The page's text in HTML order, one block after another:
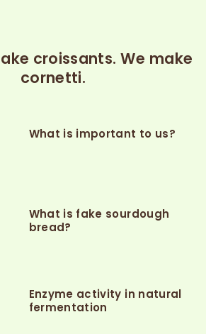
croissants. We make
cornetti.
What is important to us?
What is fake sourdough
bread?
Enzyme activity in natural
fermentation